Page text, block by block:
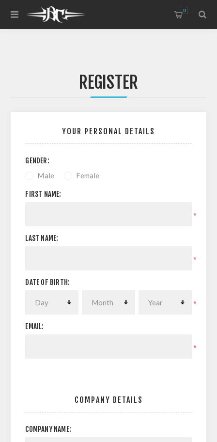
0
REGISTER
YOUR PERSONAL DETAILS
GENDER:
Male Female
FIRST NAME:
*
LAST NAME:
*
DATE OF BIRTH:
*
EMAIL:
*
COMPANY DETAILS
COMPANY NAME: